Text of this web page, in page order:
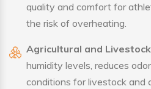
quality and comfort for
the risk of overheating.
Agricultural and
humidity levels, reduces
conditions for livestock and